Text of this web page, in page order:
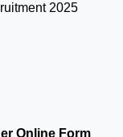
2025
Online Form